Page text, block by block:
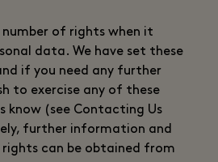
number of rights when it
data. We have set these
if you need any further
to exercise any of these
know (see Contacting Us
further information and
can be obtained from